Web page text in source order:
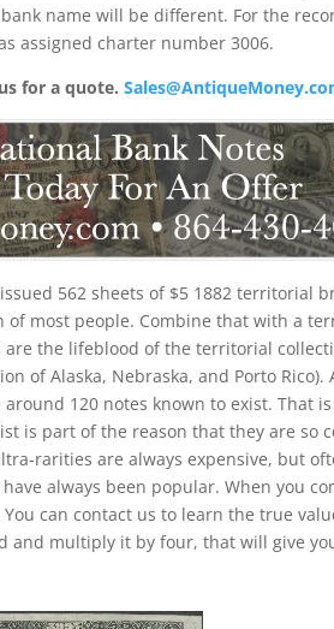
name will be different. For the
assigned charter number 3006.
for a quote.
562 sheets of $5 1882 territorial
most people. Combine that with a
the lifeblood of the territorial
of Alaska, Nebraska, and Porto Rico).
120 notes known to exist. That
is part of the reason that they are so
rarities are always expensive, but
always been popular. When you
can contact us to learn the true
and multiply it by four, that will give